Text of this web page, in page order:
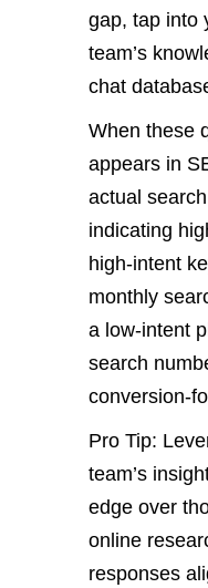
gap, tap into
team’s
chat
When these
appears in
actual
indicating
high-intent
monthly
a low-intent
search
conversion-
Pro Tip:
team’s
edge over
online
responses